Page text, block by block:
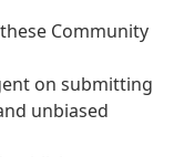
Community
on submitting
unbiased